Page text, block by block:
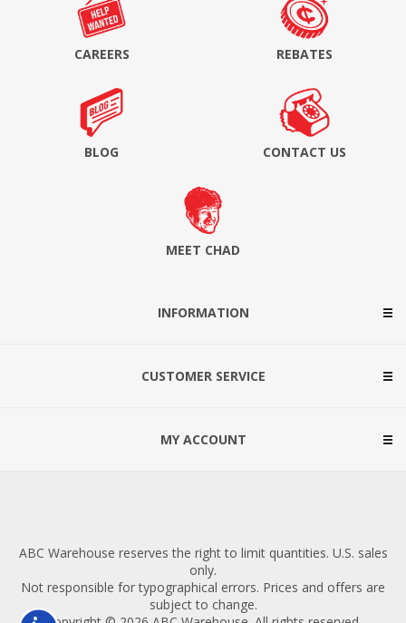
CAREERS REBATES
BLOG CONTACT US
MEET CHAD
INFORMATION
CUSTOMER SERVICE
MY ACCOUNT
ABC Warehouse reserves the right to limit quantities. U.S. sales
only.
Not responsible for typographical errors. Prices and offers are
subject to change.